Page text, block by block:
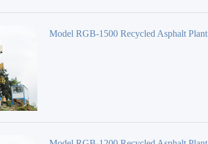
Model RGB-1500 Recycled Asphalt Plant